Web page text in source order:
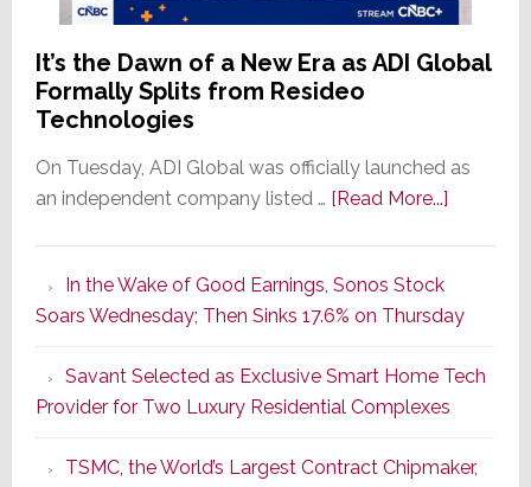
It’s the Dawn of a New Era as ADI Global
Formally Splits from Resideo
Technologies
On Tuesday, ADI Global was officially launched as
an independent company listed … [Read More...]about
of
a
New
Era
as
ADI
In the Wake of Good Earnings, Sonos Stock
Soars Wednesday; Then Sinks 17.6% on Thursday
Savant Selected as Exclusive Smart Home Tech
Provider for Two Luxury Residential Complexes
TSMC, the World’s Largest Contract Chipmaker,